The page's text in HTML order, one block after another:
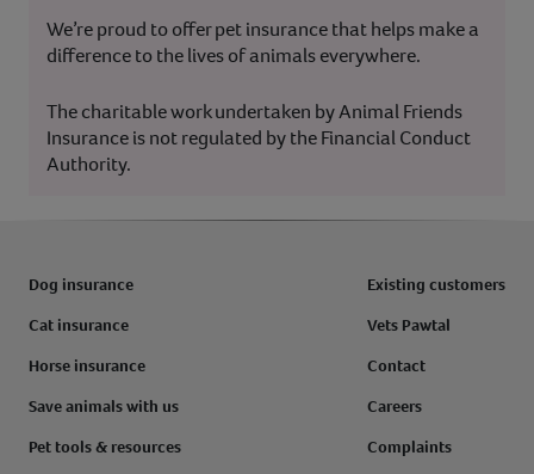
We’re proud to offer pet insurance that helps make a
difference to the lives of animals everywhere.
The charitable work undertaken by Animal Friends
Insurance is not regulated by the Financial Conduct
Authority.
Dog insurance
Cat insurance
Horse insurance
Save animals with us
Pet tools & resources
Existing customers
Vets Pawtal
Contact
Careers
Complaints